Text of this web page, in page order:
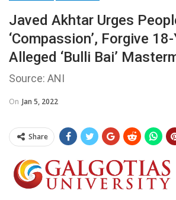
Javed Akhtar Urges
‘compassion’, Forgive 18-
Alleged ‘Bulli Bai’
Source: ANI
On Jan 5, 2022
Share